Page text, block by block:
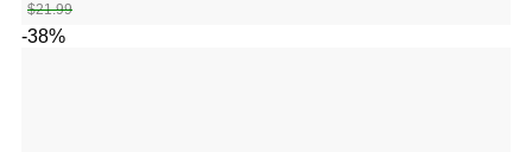
$21.99
-38%